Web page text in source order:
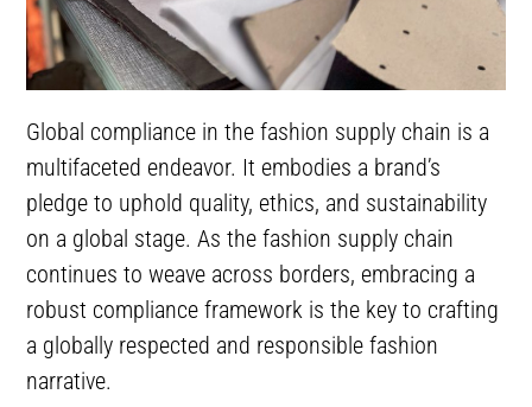
Global compliance in the fashion supply chain is a
multifaceted endeavor. It embodies a brand’s
pledge to uphold quality, ethics, and sustainability
on a global stage. As the fashion supply chain
continues to weave across borders, embracing a
robust compliance framework is the key to crafting
a globally respected and responsible fashion
narrative.